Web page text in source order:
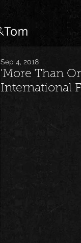
'More Than
International
Sep 4, 2018